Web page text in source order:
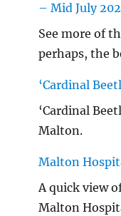
– Mid July
See more of
perhaps, the
‘Cardinal
‘Cardinal
Malton.
Malton
A quick view
Malton